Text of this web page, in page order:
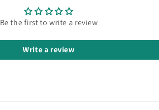
Be the first to write a review
Write a review